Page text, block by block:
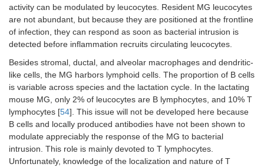
activity can be modulated by leucocytes. Resident MG leucocytes
are not abundant, but because they are positioned at the frontline
of infection, they can respond as soon as bacterial intrusion is
detected before inflammation recruits circulating leucocytes.
Besides stromal, ductal, and alveolar macrophages and dendritic-
like cells, the MG harbors lymphoid cells. The proportion of B cells
is variable across species and the lactation cycle. In the lactating
mouse MG, only 2% of leucocytes are B lymphocytes, and 10% T
lymphocytes [54]. This issue will not be developed here because
B cells and locally produced antibodies have not been shown to
modulate appreciably the response of the MG to bacterial
intrusion. This role is mainly devoted to T lymphocytes.
Unfortunately, knowledge of the localization and nature of T